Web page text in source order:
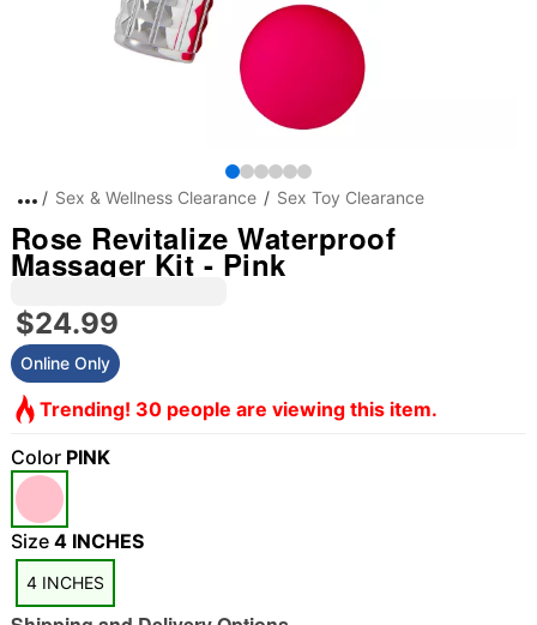
Sex & Wellness Clearance Sex Toy Clearance
Rose Revitalize Waterproof
Massager Kit - Pink
$24.99
Online Only
Trending! 30 people are viewing this item.
Color PINK
Size 4 INCHES
4 INCHES